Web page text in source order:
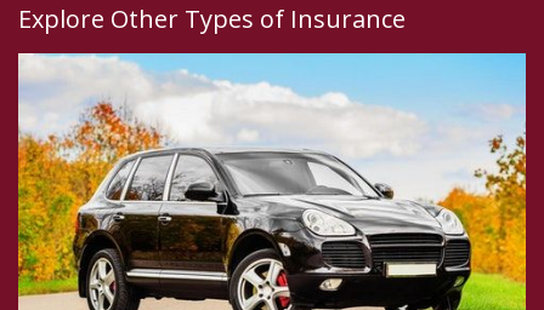
Explore Other Types of Insurance